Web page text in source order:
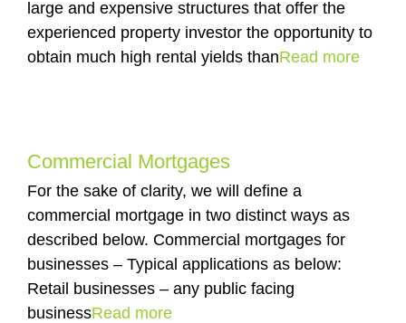
large and expensive structures that offer the
experienced property investor the opportunity to
obtain much high rental yields thanRead more
Commercial Mortgages
For the sake of clarity, we will define a
commercial mortgage in two distinct ways as
described below. Commercial mortgages for
businesses – Typical applications as below:
Retail businesses – any public facing
businessRead more